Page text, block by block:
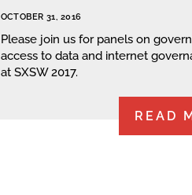
OCTOBER 31, 2016
Please join us for panels on
access to data and internet
at SXSW 2017.
READ